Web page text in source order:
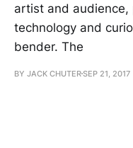
artist and audience,
technology and
bender. The
BY JACK CHUTERSEP 21, 2017